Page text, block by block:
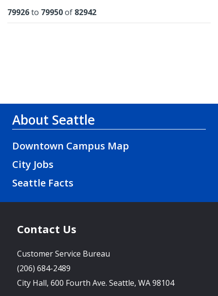
Results
79926to 79950of 82942
About Seattle
Downtown Campus Map
City Jobs
Seattle Facts
Contact Us
Customer Service Bureau
(206) 684-2489
City Hall, 600 Fourth Ave. Seattle, WA 98104